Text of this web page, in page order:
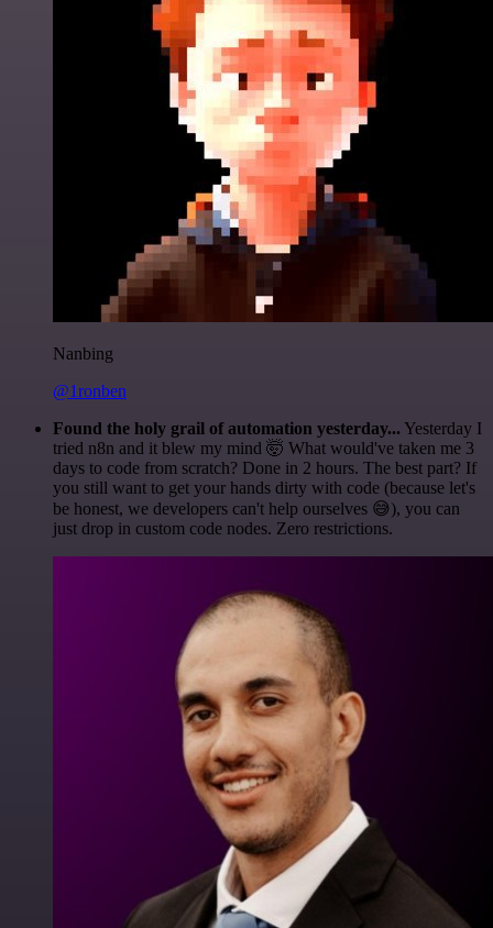
Nanbing
@1ronben
Found the holy grail of automation yesterday... Yesterday I
tried n8n and it blew my mind 🤯 What would've taken me 3
days to code from scratch? Done in 2 hours. The best part? If
you still want to get your hands dirty with code (because let's
be honest, we developers can't help ourselves 😅), you can
just drop in custom code nodes. Zero restrictions.